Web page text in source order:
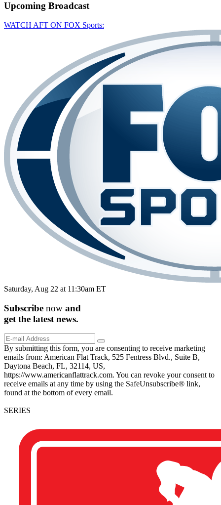
Upcoming Broadcast
WATCH AFT ON FOX Sports:
Saturday, Aug 22 at 11:30am ET
Subscribe now and
get the latest news.
By submitting this form, you are consenting to receive marketing
emails from: American Flat Track, 525 Fentress Blvd., Suite B,
Daytona Beach, FL, 32114, US,
https://www.americanflattrack.com. You can revoke your consent to
receive emails at any time by using the SafeUnsubscribe® link,
found at the bottom of every email.
SERIES